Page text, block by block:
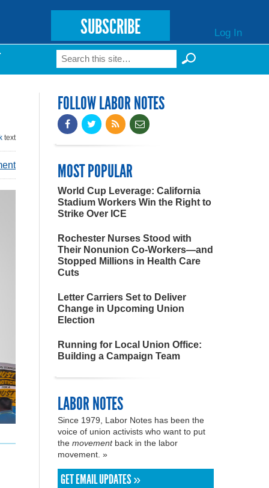
SUBSCRIBE Log In
Search form
Search
text
FOLLOW LABOR NOTES
MOST POPULAR
World Cup Leverage: California
Stadium Workers Win the Right to
Strike Over ICE
Rochester Nurses Stood with
Their Nonunion Co-Workers—and
Stopped Millions in Health Care
Cuts
Letter Carriers Set to Deliver
Change in Upcoming Union
Election
Running for Local Union Office:
Building a Campaign Team
LABOR NOTES
Since 1979, Labor Notes has been the
voice of union activists who want to put
the movementback in the labor
movement. »
GET EMAIL UPDATES »